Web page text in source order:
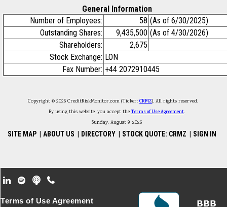
General Information
Number of Employees:
58 (As of 6/30/2025)
Outstanding Shares:
9,435,500 (As of 4/30/2026)
Shareholders:
2,675
Stock Exchange: LON
Fax Number: +44 2072910445
Copyright © 2026 CreditRiskMonitor.com (Ticker: CRMZ). All rights reserved.
By using this website, you accept theTerms of Use Agreement.
Sunday, August 9, 2026
SITE MAP ABOUT US DIRECTORY STOCK QUOTE: CRMZ SIGN IN
Footer Secondary Menu
Terms of Use Agreement